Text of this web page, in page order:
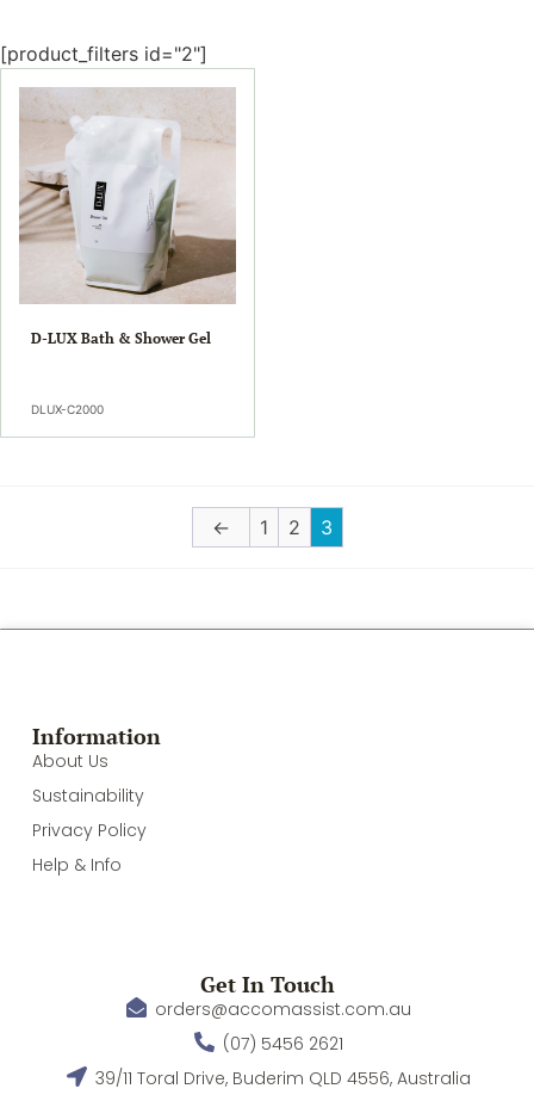
[product_filters id="2"]
D-LUX Bath & Shower Gel
DLUX-C2000
← 1 2 3
Information
About Us
Sustainability
Privacy Policy
Help & Info
Get In Touch
orders@accomassist.com.au
(07) 5456 2621
39/11 Toral Drive, Buderim QLD 4556, Australia